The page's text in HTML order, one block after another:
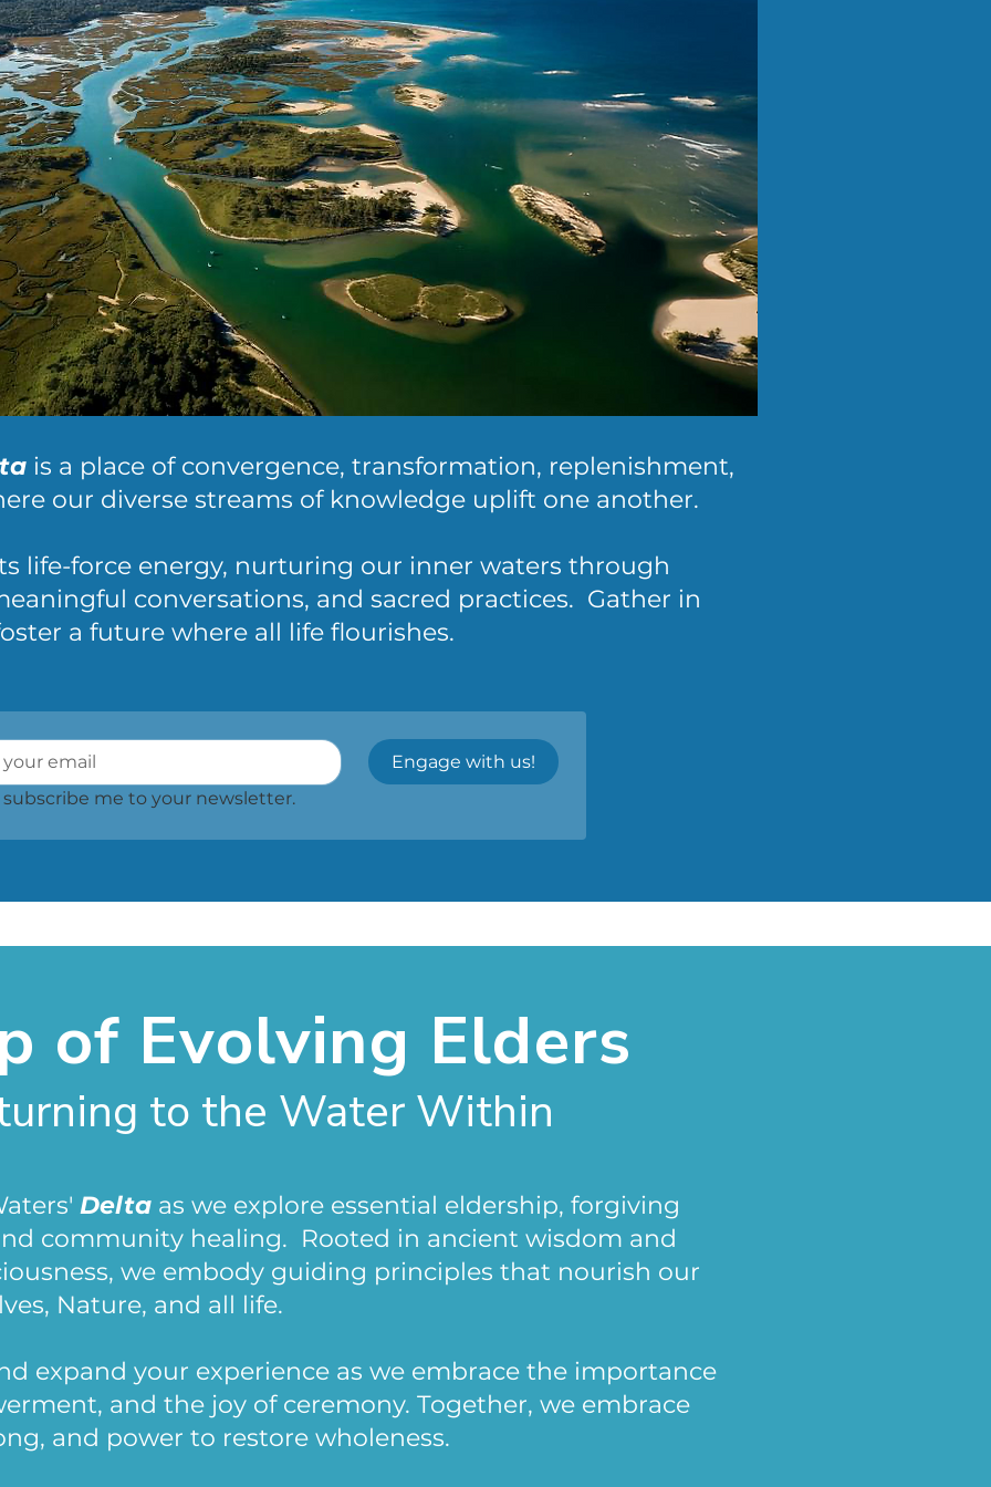
is a place of convergence, transformation, replenishment,
our diverse streams of knowledge uplift one another.
life-force energy, nurturing our inner waters through
conversations, and sacred practices. Gather in
a future where all life flourishes.
Engage with us!
subscribe me to your newsletter.
of Evolving Elders
to the Water Within
Delta as we explore essential eldership, forgiving
community healing. Rooted in ancient wisdom and
we embody guiding principles that nourish our
Nature, and all life.
expand your experience as we embrace the importance
and the joy of ceremony. Together, we embrace
and power to restore wholeness.